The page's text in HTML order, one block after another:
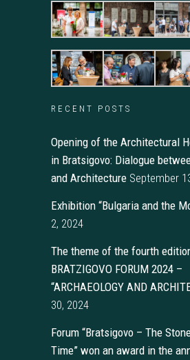
RECENT POSTS
Opening of the Architectural
in Bratsigovo: Dialogue
and Architecture September
Exhibition “Bulgaria and the
2, 2024
The theme of the fourth
BRATZIGOVO FORUM 2024 –
“ARCHAEOLOGY AND
30, 2024
Forum “Bratsigovo – The
Time” won an award in the